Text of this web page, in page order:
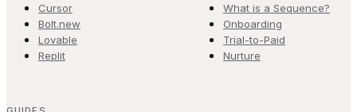
Cursor
Bolt.new
Lovable
Replit
What is a Sequence?
Onboarding
Trial-to-Paid
Nurture